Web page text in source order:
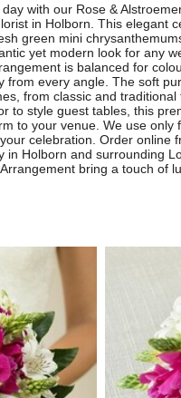
with our Rose &
in Holborn. This elegant
green mini
yet modern look for any
is balanced for
from every angle. The soft
from classic and
to style guest tables, this
to your venue. We use
celebration. Order online
in Holborn and surrounding
bring a touch of